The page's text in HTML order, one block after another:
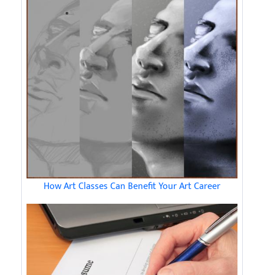
How Art Classes Can Benefit Your Art Career